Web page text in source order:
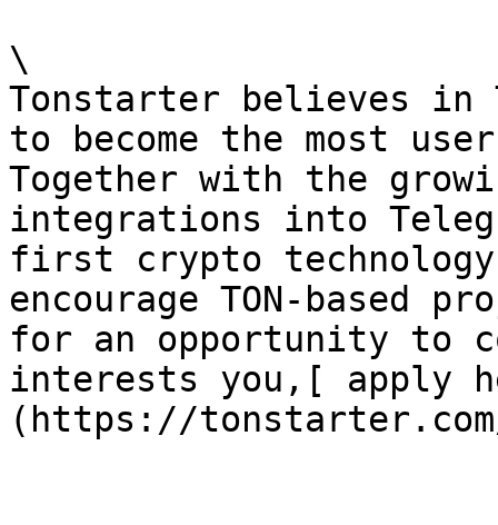
\
Tonstarter believes in
to become the most
Together with the
integrations into
first crypto technology
encourage TON-based
for an opportunity to
interests you,[ apply